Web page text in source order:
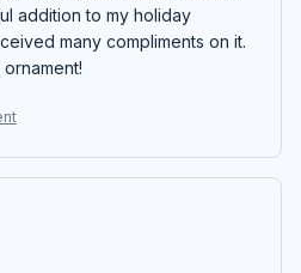
addition to my holiday
many compliments on it.